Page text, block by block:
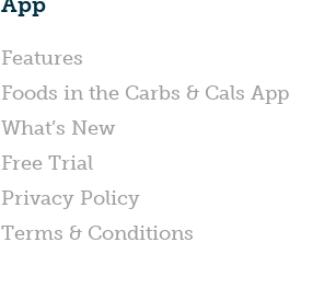
Features
Foods in the Carbs & Cals App
What’s New
Free Trial
Privacy Policy
Terms & Conditions